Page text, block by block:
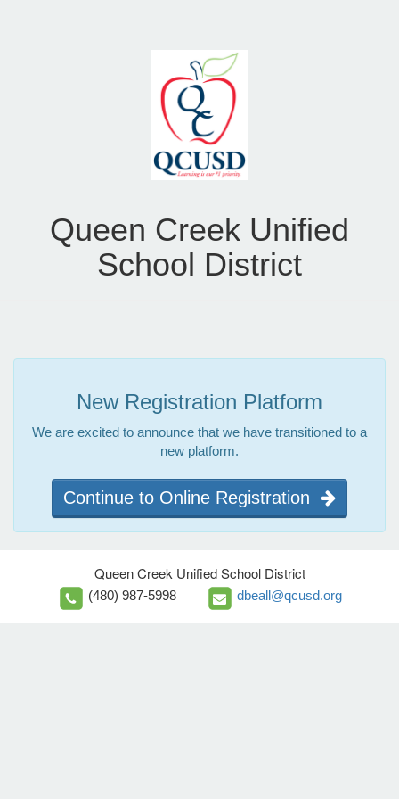
Queen Creek Unified
School District
New Registration Platform
We are excited to announce that we have transitioned to a
new platform.
Continue to Online Registration
Queen Creek Unified School District
(480) 987-5998 dbeall@qcusd.org